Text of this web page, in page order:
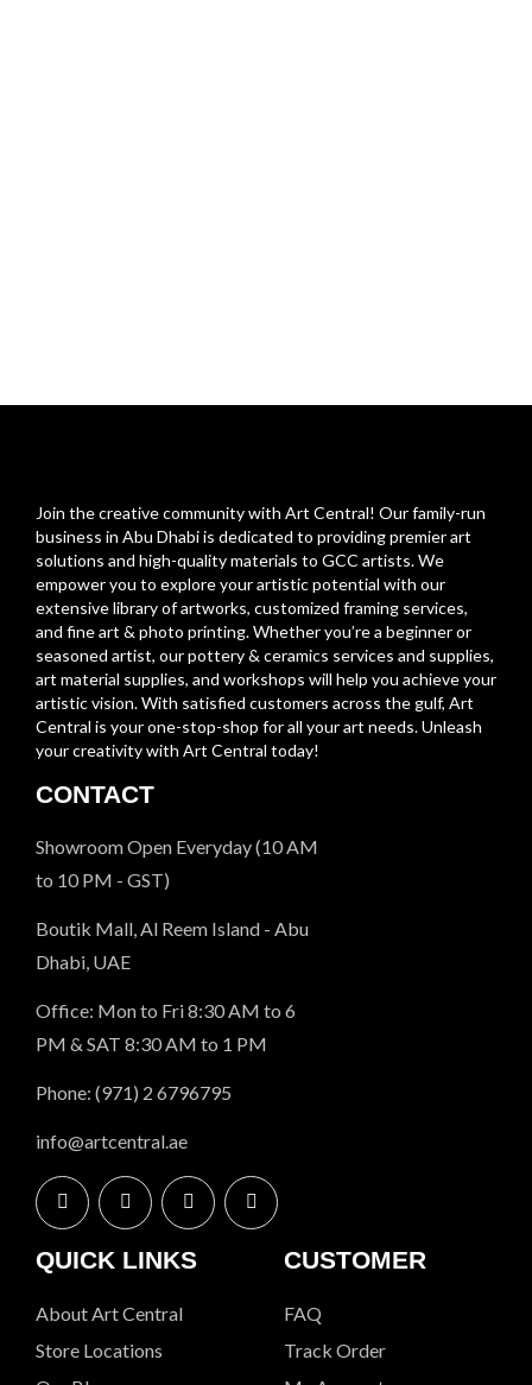
Join the creative community with Art Central! Our family-run
business in Abu Dhabi is dedicated to providing premier art
solutions and high-quality materials to GCC artists. We
empower you to explore your artistic potential with our
extensive library of artworks, customized framing services,
and fine art & photo printing. Whether you’re a beginner or
seasoned artist, our pottery & ceramics services and supplies,
art material supplies, and workshops will help you achieve your
artistic vision. With satisfied customers across the gulf, Art
Central is your one-stop-shop for all your art needs. Unleash
your creativity with Art Central today!
CONTACT
Showroom Open Everyday (10 AM
to 10 PM - GST)
Boutik Mall, Al Reem Island - Abu
Dhabi, UAE
Office: Mon to Fri 8:30 AM to 6
PM & SAT 8:30 AM to 1 PM
Phone: (971) 2 6796795
info@artcentral.ae
QUICK LINKS
About Art Central
Store Locations
CUSTOMER
FAQ
Track Order